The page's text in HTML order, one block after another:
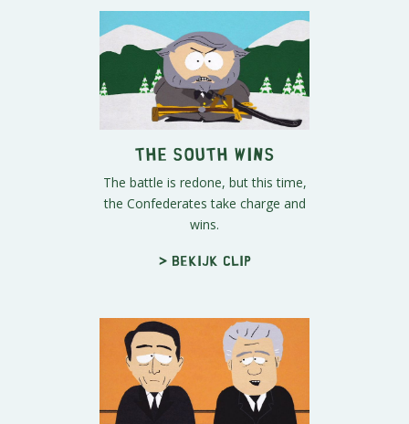
The South Wins
The battle is redone, but this time,
the Confederates take charge and
wins.
> Bekijk clip